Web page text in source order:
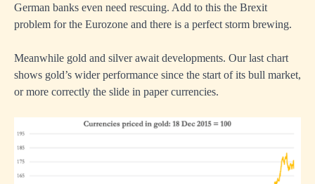
German banks even need rescuing. Add to this the Brexit
problem for the Eurozone and there is a perfect storm brewing.
Meanwhile gold and silver await developments. Our last chart
shows gold’s wider performance since the start of its bull market,
or more correctly the slide in paper currencies.